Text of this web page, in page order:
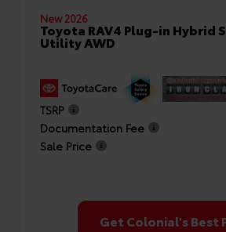
New 2026
Toyota RAV4 Plug-in Hybrid
Utility AWD
TSRP
Documentation Fee
Sale Price
Get Colonial's Best